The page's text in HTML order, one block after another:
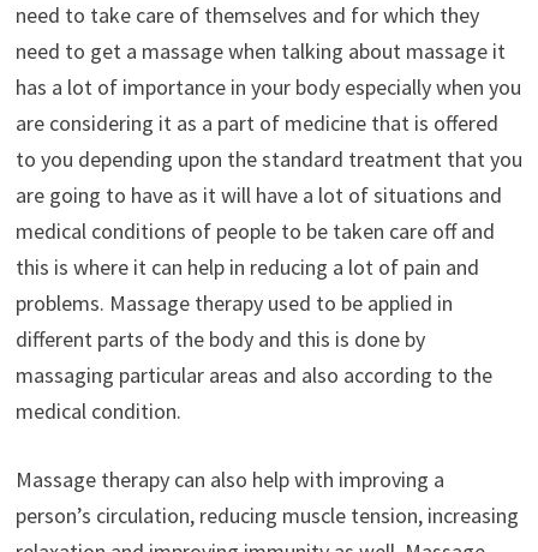
need to take care of themselves and for which they
need to get a massage when talking about massage it
has a lot of importance in your body especially when you
are considering it as a part of medicine that is offered
to you depending upon the standard treatment that you
are going to have as it will have a lot of situations and
medical conditions of people to be taken care off and
this is where it can help in reducing a lot of pain and
problems. Massage therapy used to be applied in
different parts of the body and this is done by
massaging particular areas and also according to the
medical condition.
Massage therapy can also help with improving a
person’s circulation, reducing muscle tension, increasing